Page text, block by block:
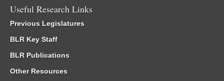
Useful Research Links
Previous Legislatures
BLR Key Staff
BLR Publications
Other Resources